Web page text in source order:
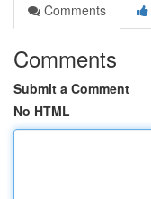
Comments
Comments
Submit a Comment
No HTML